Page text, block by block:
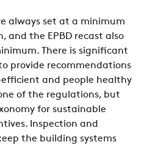
always set at a minimum
and the EPBD recast also
There is significant
provide recommendations
and people healthy
of the regulations, but
for sustainable
Inspection and
the building systems